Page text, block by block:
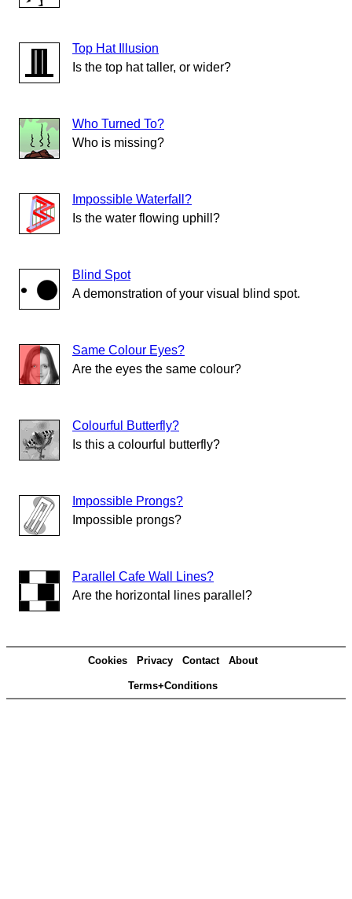
Top Hat Illusion
Is the top hat taller, or wider?
Who Turned To?
Who is missing?
Impossible Waterfall?
Is the water flowing uphill?
Blind Spot
A demonstration of your visual blind spot.
Same Colour Eyes?
Are the eyes the same colour?
Colourful Butterfly?
Is this a colourful butterfly?
Impossible Prongs?
Impossible prongs?
Parallel Cafe Wall Lines?
Are the horizontal lines parallel?
Cookies Privacy Contact About
Terms+Conditions